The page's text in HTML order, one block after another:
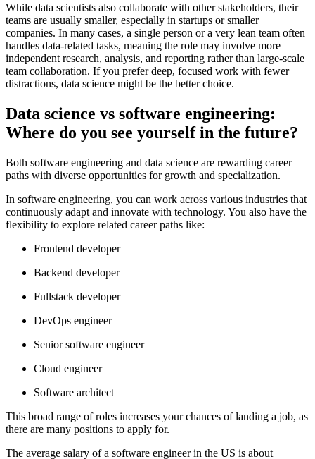
While data scientists also collaborate with other stakeholders, their
teams are usually smaller, especially in startups or smaller
companies. In many cases, a single person or a very lean team often
handles data-related tasks, meaning the role may involve more
independent research, analysis, and reporting rather than large-scale
team collaboration. If you prefer deep, focused work with fewer
distractions, data science might be the better choice.
Data science vs software engineering:
Where do you see yourself in the future?
Both software engineering and data science are rewarding career
paths with diverse opportunities for growth and specialization.
In software engineering, you can work across various industries that
continuously adapt and innovate with technology. You also have the
flexibility to explore related career paths like:
Frontend developer
Backend developer
Fullstack developer
DevOps engineer
Senior software engineer
Cloud engineer
Software architect
This broad range of roles increases your chances of landing a job, as
there are many positions to apply for.
The average salary of a software engineer in the US is about